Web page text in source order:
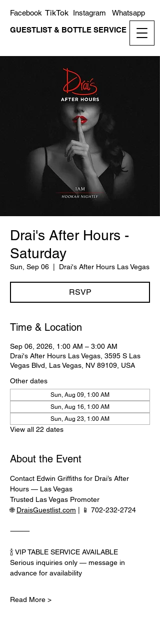
GUESTLIST & BOTTLE SERVICE
Whatsapp
Instagram
TikTok
Facebook
Drai's After Hours -
Saturday
Sun, Sep 06 Drai's After Hours Las Vegas
RSVP
Time & Location
Sep 06, 2026, 1:00 AM – 3:00 AM
Drai's After Hours Las Vegas, 3595 S Las
Vegas Blvd, Las Vegas, NV 89109, USA
Other dates
Sun, Aug 09, 1:00 AM
Sun, Aug 16, 1:00 AM
Sun, Aug 23, 1:00 AM
View all 22 dates
About the Event
Contact Edwin Griffiths for Drai’s After
Hours — Las Vegas
Trusted Las Vegas Promoter
🌐 DraisGuestlist.com | 📱 702-232-2724
⸻
🍾 VIP TABLE SERVICE AVAILABLE
Serious inquiries only — message in
advance for availability
Read More >